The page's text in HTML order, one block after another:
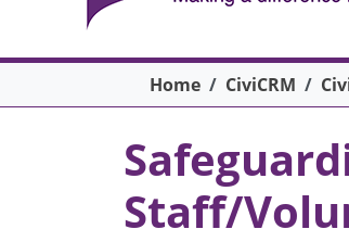
Breadcrumb
Home CiviCRM
Staff/